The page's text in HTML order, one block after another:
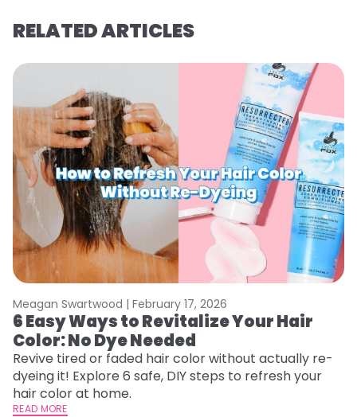
RELATED ARTICLES
Meagan Swartwood | February 17, 2026
6 Easy Ways to Revitalize Your Hair
Color: No Dye Needed
Revive tired or faded hair color without actually re-
dyeing it! Explore 6 safe, DIY steps to refresh your
hair color at home.
READ MORE